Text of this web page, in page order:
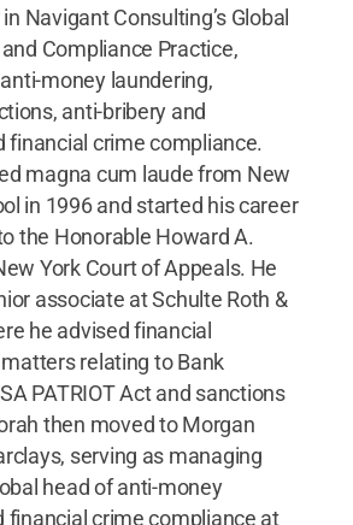
Navigant Consulting’s Global
Compliance Practice,
money laundering,
anti-bribery and
financial crime compliance.
magna cum laude from New
in 1996 and started his career
the Honorable Howard A.
York Court of Appeals. He
associate at Schulte Roth &
he advised financial
relating to Bank
PATRIOT Act and sanctions
then moved to Morgan
serving as managing
head of anti-money
financial crime compliance at